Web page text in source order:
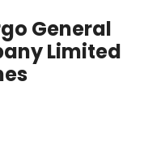
General
Limited